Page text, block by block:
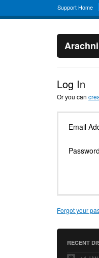
Support Home
Log In
Or you can
Email
Password
Forgot your
RECENT